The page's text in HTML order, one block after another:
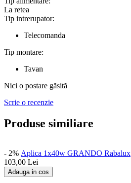
La retea
Tip intrerupator:
Telecomanda
Tip montare:
Tavan
Nici o postare găsită
Scrie o recenzie
Produse similiare
- 2% Aplica 1x40w GRANDO Rabalux
103,00 Lei
Adauga in cos